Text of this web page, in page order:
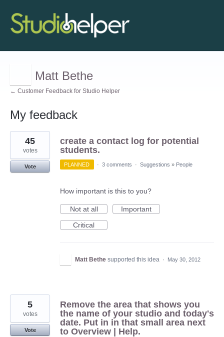
Matt Bethe
← Customer Feedback for Studio Helper
My feedback
2
results
found
create a contact log for potential
students.
45
votes
Vote PLANNED · 3 comments · Suggestions » People
How important is this to you?
Not at all
Important
Critical
Matt Bethe supported this idea · May 30, 2012
Remove the area that shows you
the name of your studio and today's
date. Put in in that small area next
to Overview | Help.
5
votes
Vote